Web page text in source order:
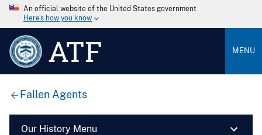
An official website of the United States government
Here’s how you know
ATF MENU
Fallen Agents
Our History Menu